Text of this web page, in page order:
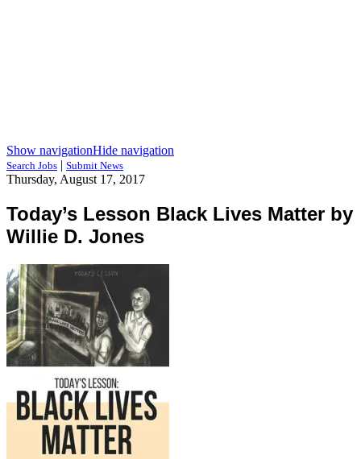
Show navigationHide navigation
Search Jobs | Submit News
Thursday, August 17, 2017
Today’s Lesson Black Lives Matter by
Willie D. Jones